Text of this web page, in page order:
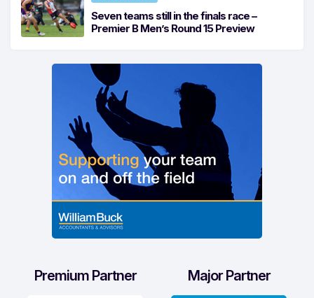
Seven teams still in the finals race –
Premier B Men’s Round 15 Preview
Premium Partner Major Partner